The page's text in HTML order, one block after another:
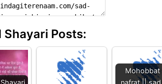
Shayari Posts:
Mohobbat
nafrat ||